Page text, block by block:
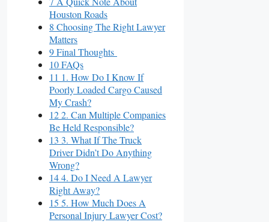
Houston Roads
8 Choosing The Right Lawyer
Matters
9 Final Thoughts
10 FAQs
11 1. How Do I Know If
Poorly Loaded Cargo Caused
My Crash?
12 2. Can Multiple Companies
Be Held Responsible?
13 3. What If The Truck
Driver Didn’t Do Anything
Wrong?
14 4. Do I Need A Lawyer
Right Away?
15 5. How Much Does A
Personal Injury Lawyer Cost?